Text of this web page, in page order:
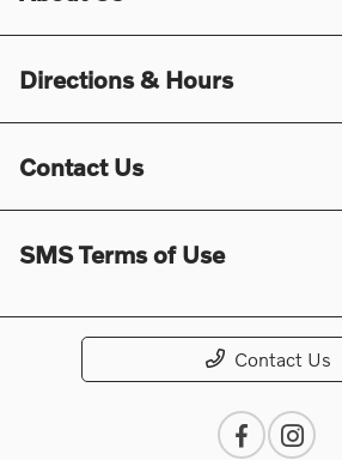
Directions & Hours
Contact Us
SMS Terms of Use
Contact Us